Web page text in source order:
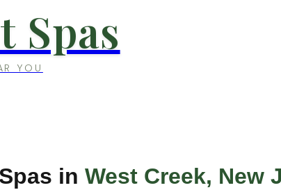
Spas
YOU
in West Creek, New